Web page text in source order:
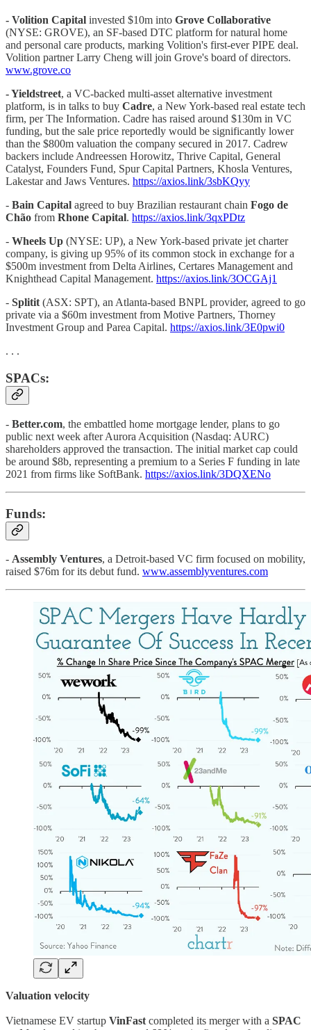
- Volition Capital invested $10m into Grove Collaborative
(NYSE: GROVE), an SF-based DTC platform for natural home
and personal care products, marking Volition's first-ever PIPE deal.
Volition partner Larry Cheng will join Grove's board of directors.
www.grove.co
- Yieldstreet, a VC-backed multi-asset alternative investment
platform, is in talks to buy Cadre, a New York-based real estate tech
firm, per The Information. Cadre has raised around $130m in VC
funding, but the sale price reportedly would be significantly lower
than the $800m valuation the company secured in 2017. Cadrew
backers include Andreessen Horowitz, Thrive Capital, General
Catalyst, Founders Fund, Spur Capital Partners, Khosla Ventures,
Lakestar and Jaws Ventures. https://axios.link/3sbKQyy
- Bain Capital agreed to buy Brazilian restaurant chain Fogo de
Chão from Rhone Capital. https://axios.link/3qxPDtz
- Wheels Up (NYSE: UP), a New York-based private jet charter
company, is giving up 95% of its common stock in exchange for a
$500m investment from Delta Airlines, Certares Management and
Knighthead Capital Management. https://axios.link/3OCGAj1
- Splitit(ASX: SPT), an Atlanta-based BNPL provider, agreed to go
private via a $60m investment from Motive Partners, Thorney
Investment Group and Parea Capital. https://axios.link/3E0pwi0
. . .
SPACs:
- Better.com, the embattled home mortgage lender, plans to go
public next week after Aurora Acquisition (Nasdaq: AURC)
shareholders approved the transaction. The initial market cap could
be around $8b, representing a premium to a Series F funding in late
2021 from firms like SoftBank. https://axios.link/3DQXENo
Funds:
- Assembly Ventures, a Detroit-based VC firm focused on mobility,
raised $76m for its debut fund. www.assemblyventures.com
Valuation velocity
Vietnamese EV startup VinFast completed its merger with a SPAC